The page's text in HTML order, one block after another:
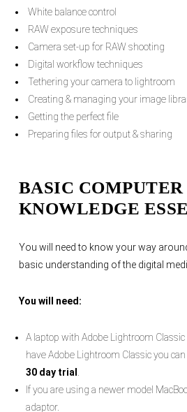
White balance control
RAW exposure techniques
Camera set-up for RAW shooting
Digital workflow techniques
Tethering your camera to lightroom
Creating & managing your image
Getting the perfect file
Preparing files for output & sharing
BASIC COMPUTER
KNOWLEDGE
You will need to know your way
basic understanding of the digital
You will need:
A laptop with Adobe Lightroom
have Adobe Lightroom Classic you
30 day trial .
If you are using a newer model
adaptor.